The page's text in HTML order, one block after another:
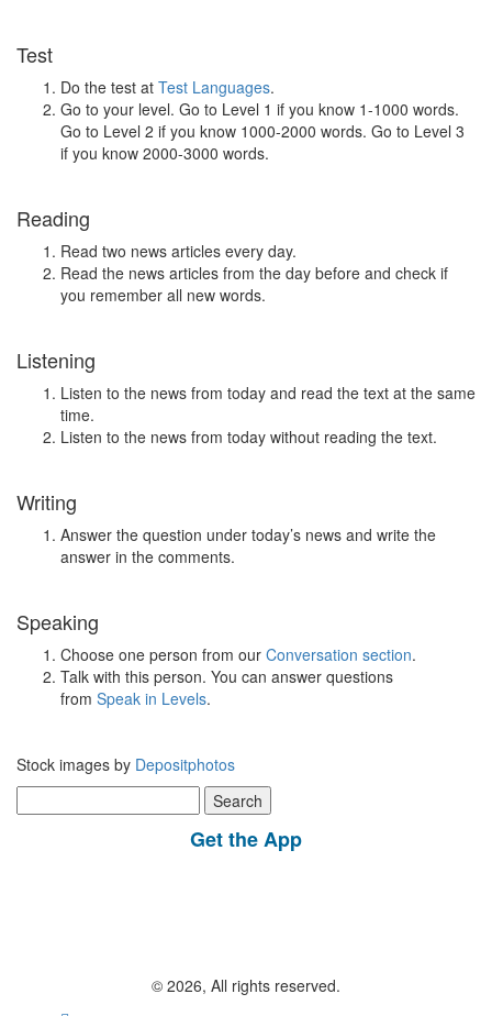
Test
Do the test at Test Languages.
Go to your level. Go to Level 1 if you know 1-1000 words.
Go to Level 2 if you know 1000-2000 words. Go to Level 3
if you know 2000-3000 words.
Reading
Read two news articles every day.
Read the news articles from the day before and check if
you remember all new words.
Listening
Listen to the news from today and read the text at the same
time.
Listen to the news from today without reading the text.
Writing
Answer the question under today’s news and write the
answer in the comments.
Speaking
Choose one person from our Conversation section.
Talk with this person. You can answer questions
from Speak in Levels.
Stock images by Depositphotos
for:
Get the App
© 2026, All rights reserved.